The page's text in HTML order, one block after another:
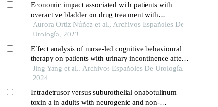
Economic impact associated with patients with
overactive bladder on drug treatment with
mirabegron or antimuscarinics in spain
Aurora Ortiz Núñez et al., Archivos Españoles De
Urología, 2023
Effect analysis of nurse-led cognitive behavioural
therapy on patients with urinary incontinence after
radical prostatectomy
Jing Yang et al., Archivos Españoles De Urología,
2024
Intradetrusor versus suburothelial onabotulinum
toxin a in adults with neurogenic and non-